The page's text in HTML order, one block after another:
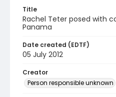
Title
Rachel Teter posed with
Panama
Date created (EDTF)
05 July 2012
Creator
Person responsible unknown